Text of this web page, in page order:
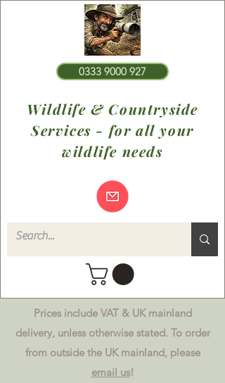
Prices include VAT & UK mainland
delivery, unless otherwise stated. To order
from outside the UK mainland, please
email us!
0333 9000 927
Wildlife & Countryside
Services - for all your
wildlife needs